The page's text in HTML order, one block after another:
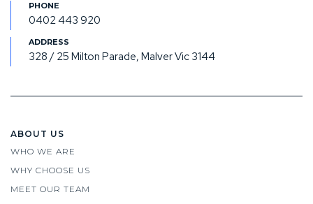
0402 443 920
328 / 25 Milton Parade, Malver Vic 3144
ABOUT US
WHO WE ARE
WHY CHOOSE US
MEET OUR TEAM